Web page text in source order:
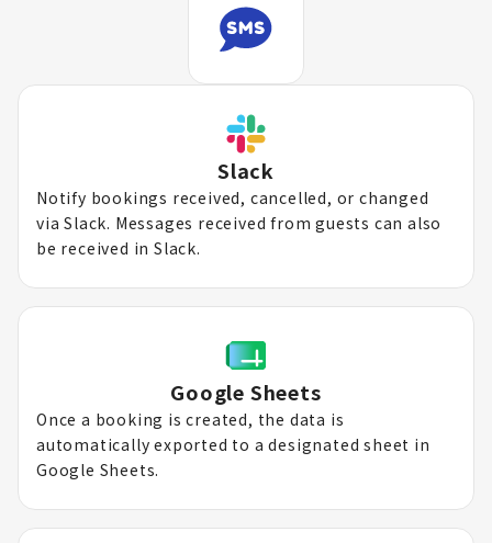
Slack
Notify bookings received, cancelled, or changed
via Slack. Messages received from guests can also
be received in Slack.
Google Sheets
Once a booking is created, the data is
automatically exported to a designated sheet in
Google Sheets.